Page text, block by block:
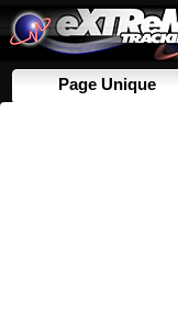
Page Unique